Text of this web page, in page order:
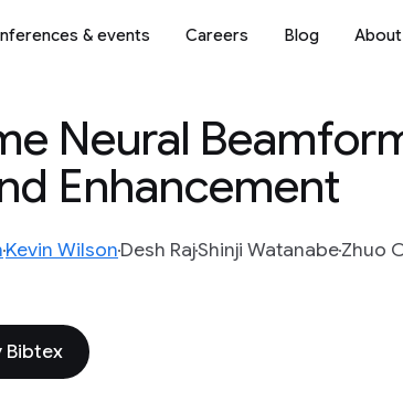
& events Careers Blog About
Neural
Enhancement
Kevin WilsonDesh RajShinji WatanabeZhuo
Bibtex